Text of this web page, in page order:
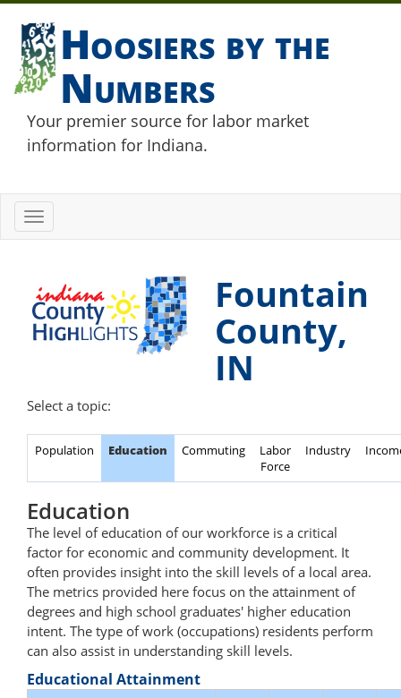
Hoosiers by the
Numbers
Your premier source for labor market
information for Indiana.
Toggle
navigation
Fountain
County,
IN
Select a topic:
Population Education Commuting
Labor
Force
Industry
Education
The level of education of our workforce is a critical
factor for economic and community development. It
often provides insight into the skill levels of a local area.
The metrics provided here focus on the attainment of
degrees and high school graduates' higher education
intent. The type of work (occupations) residents perform
can also assist in understanding skill levels.
Educational Attainment